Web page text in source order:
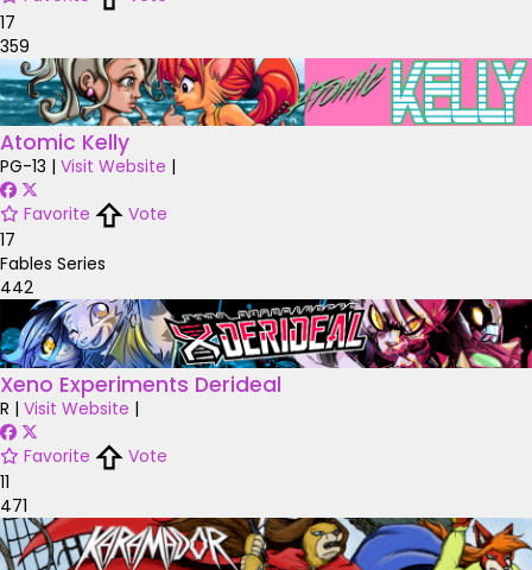
17
359
Atomic Kelly
PG-13 | Visit Website |
Favorite
Vote
17
Fables Series
442
Xeno Experiments Derideal
R | Visit Website |
Favorite
Vote
11
471